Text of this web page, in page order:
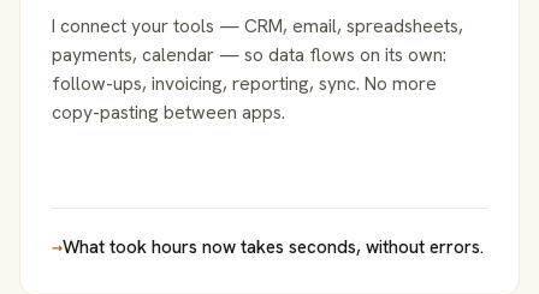
I connect your tools — CRM, email, spreadsheets,
payments, calendar — so data flows on its own:
follow-ups, invoicing, reporting, sync. No more
copy-pasting between apps.
→What took hours now takes seconds, without errors.